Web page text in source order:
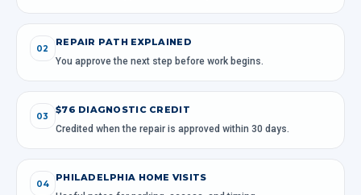
02
REPAIR PATH EXPLAINED
You approve the next step before work begins.
03
$76 DIAGNOSTIC CREDIT
Credited when the repair is approved within 30 days.
04
PHILADELPHIA HOME VISITS